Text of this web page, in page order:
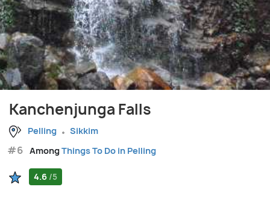
Kanchenjunga Falls
Pelling Sikkim
#6 AmongThings To Do in Pelling
4.6 /5